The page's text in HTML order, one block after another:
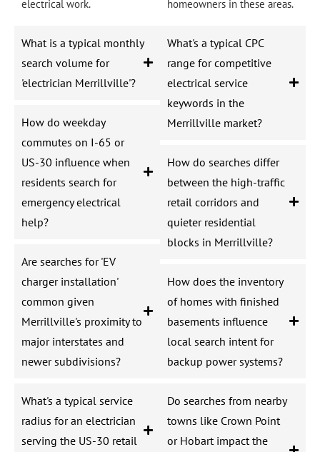
electrical work.
What is a typical monthly
search volume for
'electrician Merrillville'?
How do weekday
commutes on I-65 or
US-30 influence when
residents search for
emergency electrical
help?
Are searches for 'EV
charger installation'
common given
Merrillville's proximity to
major interstates and
newer subdivisions?
What's a typical service
radius for an electrician
serving the US-30 retail
homeowners in these areas.
What's a typical CPC
range for competitive
electrical service
keywords in the
Merrillville market?
How do searches differ
between the high-traffic
retail corridors and
quieter residential
blocks in Merrillville?
How does the inventory
of homes with finished
basements influence
local search intent for
backup power systems?
Do searches from nearby
towns like Crown Point
or Hobart impact the